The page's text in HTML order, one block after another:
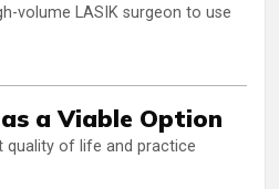
volume LASIK surgeon to use
a Viable Option
quality of life and practice